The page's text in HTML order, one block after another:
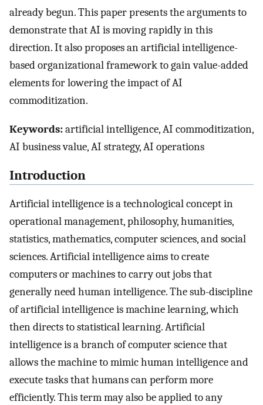
already begun. This paper presents the arguments to
demonstrate that AI is moving rapidly in this
direction. It also proposes an artificial intelligence-
based organizational framework to gain value-added
elements for lowering the impact of AI
commoditization.
Keywords:artificial intelligence, AI commoditization,
AI business value, AI strategy, AI operations
Introduction
Artificial intelligence is a technological concept in
operational management, philosophy, humanities,
statistics, mathematics, computer sciences, and social
sciences. Artificial intelligence aims to create
computers or machines to carry out jobs that
generally need human intelligence. The sub-discipline
of artificial intelligence is machine learning, which
then directs to statistical learning. Artificial
intelligence is a branch of computer science that
allows the machine to mimic human intelligence and
execute tasks that humans can perform more
efficiently. This term may also be applied to any